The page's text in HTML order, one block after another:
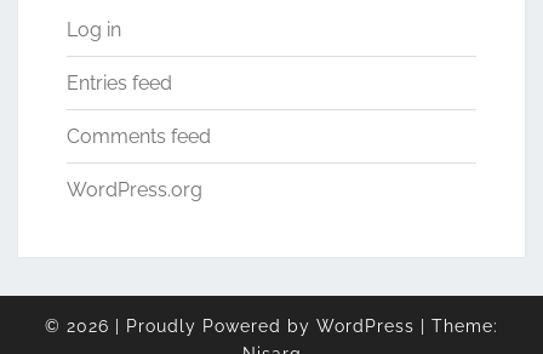
Log in
Entries feed
Comments feed
WordPress.org
© 2026 Proudly Powered by WordPress
Theme: